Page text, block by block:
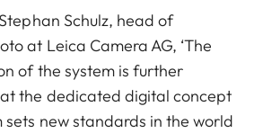
Schulz, head of
at Leica Camera AG, ‘The
of the system is further
the dedicated digital concept
sets new standards in the world